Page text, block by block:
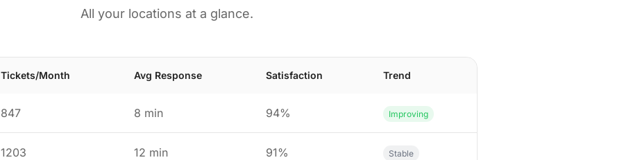
All your locations at a glance.
Tickets/Month Avg Response Satisfaction Trend
847 8 min 94% Improving
1203 12 min 91% Stable